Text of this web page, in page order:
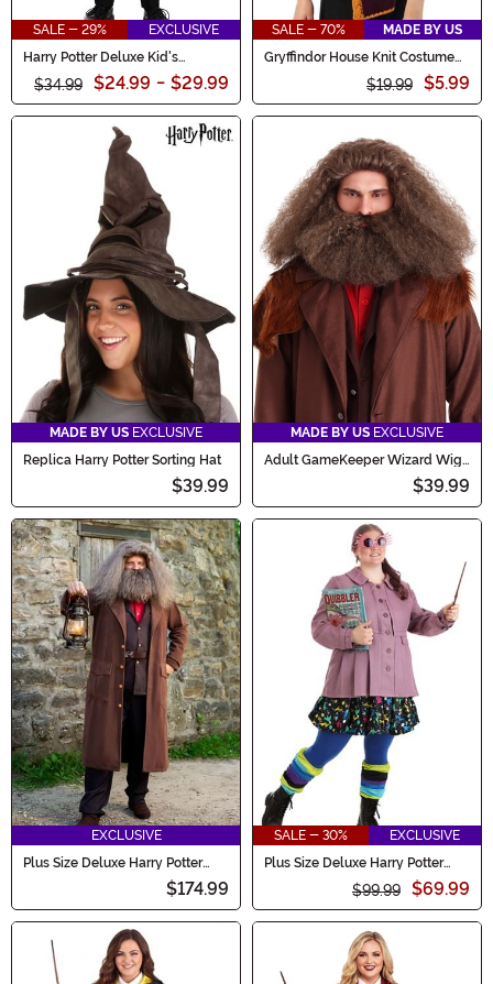
SALE - 29%
EXCLUSIVE
Harry Potter Deluxe Kid's
Slytherin Costume Robe
$34.99 $24.99 - $29.99
SALE - 70%
MADE BY US
Gryffindor House Knit Costume
$19.99 $5.99
MADE BY US EXCLUSIVE
Replica Harry Potter Sorting Hat
$39.99
MADE BY US EXCLUSIVE
Adult GameKeeper Wizard Wig
$39.99
EXCLUSIVE
Plus Size Deluxe Harry Potter
$174.99
SALE - 30%
EXCLUSIVE
Plus Size Deluxe Harry Potter
$99.99 $69.99